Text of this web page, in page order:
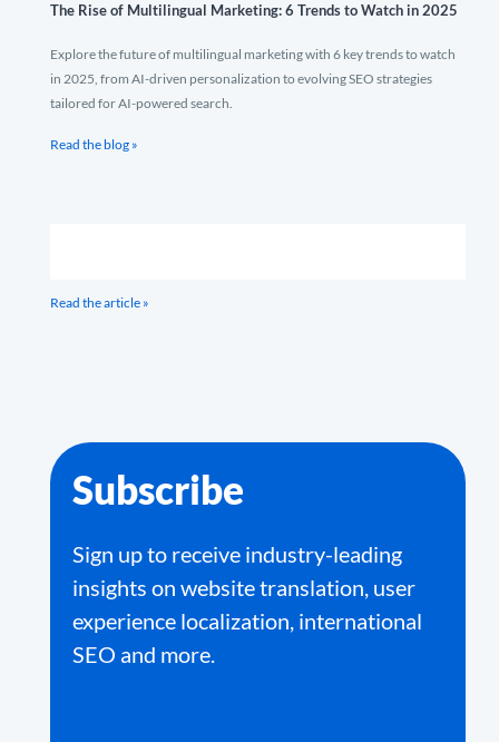
The Rise of Multilingual Marketing: 6 Trends to Watch in 2025
Explore the future of multilingual marketing with 6 key trends to watch
in 2025, from AI-driven personalization to evolving SEO strategies
tailored for AI-powered search.
Read the blog »
Read the article »
Subscribe
Sign up to receive industry-leading
insights on website translation, user
experience localization, international
SEO and more.